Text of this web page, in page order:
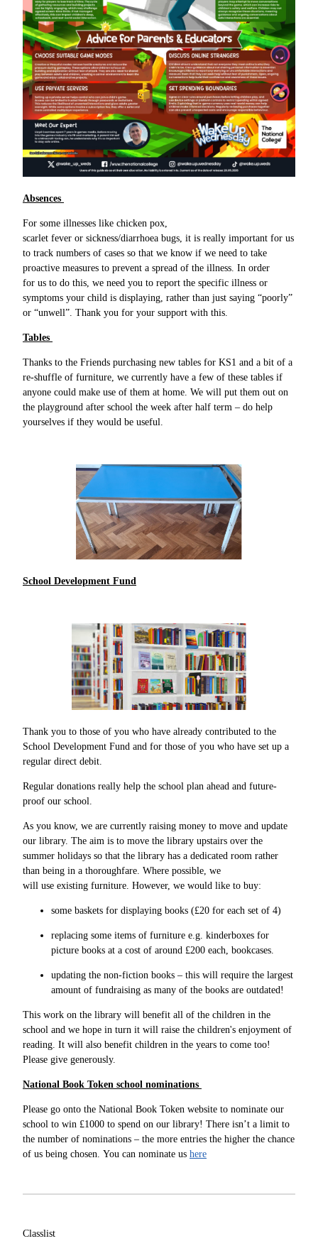
Absences
For some illnesses like chicken pox,
scarlet fever or sickness/diarrhoea bugs, it is really important for us
to track numbers of cases so that we know if we need to take
proactive measures to prevent a spread of the illness. In order
for us to do this, we need you to report the specific illness or
symptoms your child is displaying, rather than just saying “poorly”
or “unwell”. Thank you for your support with this.
Tables
Thanks to the Friends purchasing new tables for KS1 and a bit of a
re-shuffle of furniture, we currently have a few of these tables if
anyone could make use of them at home. We will put them out on
the playground after school the week after half term – do help
yourselves if they would be useful.
School Development Fund
Thank you to those of you who have already contributed to the
School Development Fund and for those of you who have set up a
regular direct debit.
Regular donations really help the school plan ahead and future-
proof our school.
As you know, we are currently raising money to move and update
our library. The aim is to move the library upstairs over the
summer holidays so that the library has a dedicated room rather
than being in a thoroughfare. Where possible, we
will use existing furniture. However, we would like to buy:
some baskets for displaying books (£20 for each set of 4)
replacing some items of furniture e.g. kinderboxes for
picture books at a cost of around £200 each, bookcases.
updating the non-fiction books – this will require the largest
amount of fundraising as many of the books are outdated!
This work on the library will benefit all of the children in the
school and we hope in turn it will raise the children's enjoyment of
reading. It will also benefit children in the years to come too!
Please give generously.
National Book Token school nominations
Please go onto the National Book Token website to nominate our
school to win £1000 to spend on our library! There isn’t a limit to
the number of nominations – the more entries the higher the chance
of us being chosen. You can nominate us here
Classlist